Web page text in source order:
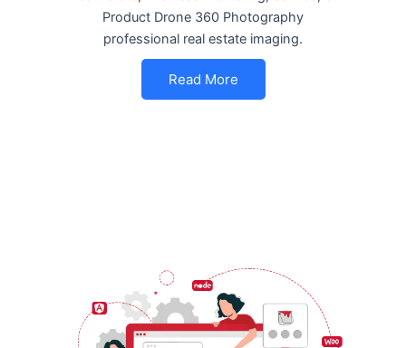
Product Drone 360 Photography
professional real estate imaging.
Read More